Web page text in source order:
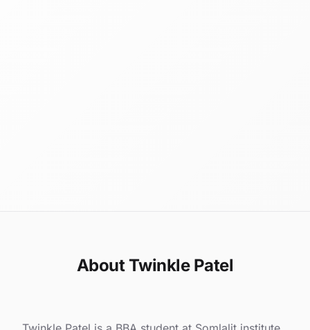
About Twinkle Patel